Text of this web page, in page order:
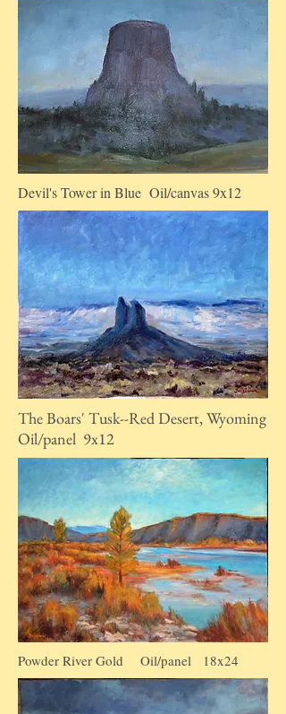
Devil's Tower in Blue Oil/canvas 9x12
Powder River Gold Oil/panel 18x24
The Boars' Tusk--Red Desert, Wyoming
Oil/panel 9x12